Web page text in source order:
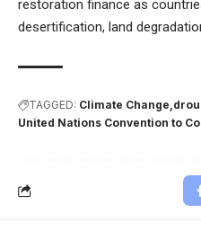
restoration finance as
desertification, land
TAGGED: Climate Change
United Nations Convention to